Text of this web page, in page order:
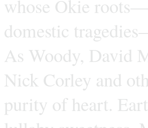
whose Okie
domestic
As Woody, David
Nick Corley and
purity of heart.